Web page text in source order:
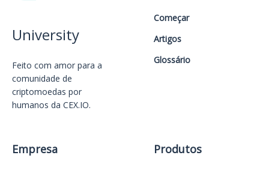
University
Feito com amor️ para a
comunidade de
criptomoedas por
humanos da CEX.IO.
Começar
Artigos
Glossário
Empresa Produtos